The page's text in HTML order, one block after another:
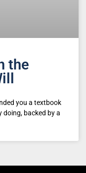
the
you a textbook
doing, backed by a